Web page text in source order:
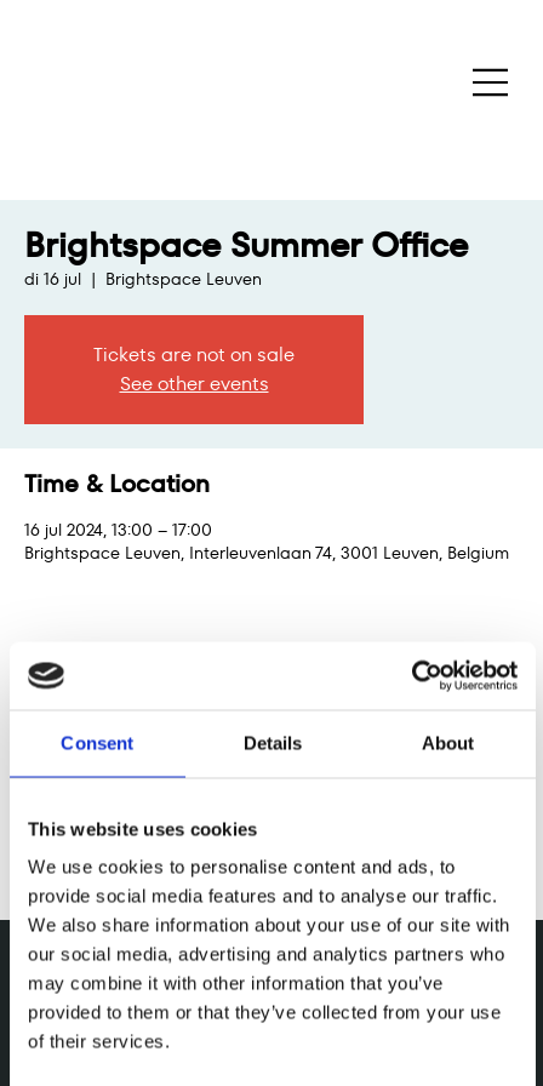
Consent Details About
This website uses cookies
We use cookies to personalise content and ads, to
provide social media features and to analyse our traffic.
We also share information about your use of our site with
our social media, advertising and analytics partners who
may combine it with other information that you’ve
provided to them or that they’ve collected from your use
of their services.
Brightspace Summer Office
di 16 jul
  |
Brightspace Leuven
Tickets are not on sale
See other events
Time & Location
16 jul 2024, 13:00 – 17:00
Brightspace Leuven, Interleuvenlaan 74, 3001 Leuven, Belgium
Share this event